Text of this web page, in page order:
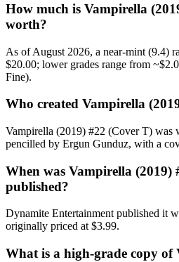
How much is Vampirella
worth?
As of August 2026, a near-mint (9.4)
$20.00; lower grades range from
Fine).
Who created Vampirella
Vampirella (2019) #22 (Cover T) was
pencilled by Ergun Gunduz, with a
When was Vampirella (2019)
published?
Dynamite Entertainment published it
originally priced at $3.99.
What is a high-grade copy of